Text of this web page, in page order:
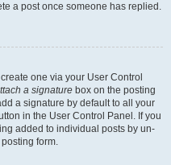
a post once someone has replied.
one via your User Control
a signature box on the posting
a signature by default to all your
in the User Control Panel. If you
added to individual posts by un-
form.